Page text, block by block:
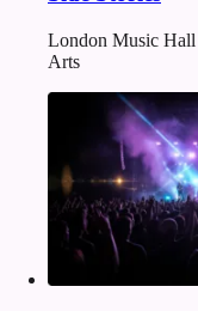
London Music Hall
Arts